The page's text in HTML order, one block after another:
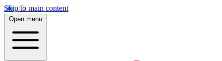
Skip to main content
Open menu